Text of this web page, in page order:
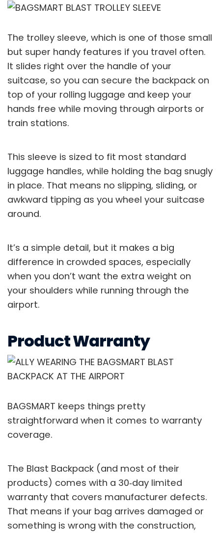
The trolley sleeve, which is one of those small
but super handy features if you travel often.
It slides right over the handle of your
suitcase, so you can secure the backpack on
top of your rolling luggage and keep your
hands free while moving through airports or
train stations.
This sleeve is sized to fit most standard
luggage handles, while holding the bag snugly
in place. That means no slipping, sliding, or
awkward tipping as you wheel your suitcase
around.
It’s a simple detail, but it makes a big
difference in crowded spaces, especially
when you don’t want the extra weight on
your shoulders while running through the
airport.
Product Warranty
BAGSMART keeps things pretty
straightforward when it comes to warranty
coverage.
The Blast Backpack (and most of their
products) comes with a 30‑day limited
warranty that covers manufacturer defects.
That means if your bag arrives damaged or
something is wrong with the construction,